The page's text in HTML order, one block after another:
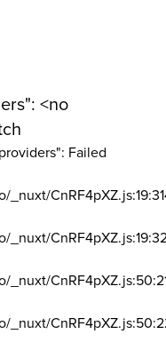
<no
Failed
_nuxt/
_nuxt/
_nuxt/
_nuxt/